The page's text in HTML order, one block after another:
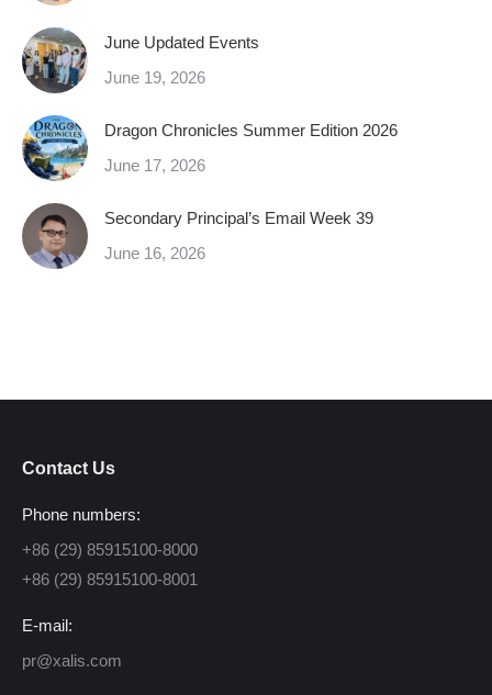
June Updated Events
June 19, 2026
Dragon Chronicles Summer Edition 2026
June 17, 2026
Secondary Principal’s Email Week 39
June 16, 2026
Contact Us
Phone numbers:
+86 (29) 85915100-8000
+86 (29) 85915100-8001
E-mail:
pr@xalis.com